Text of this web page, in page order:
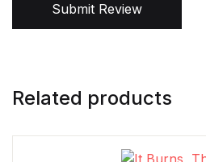
Submit Review
Related products